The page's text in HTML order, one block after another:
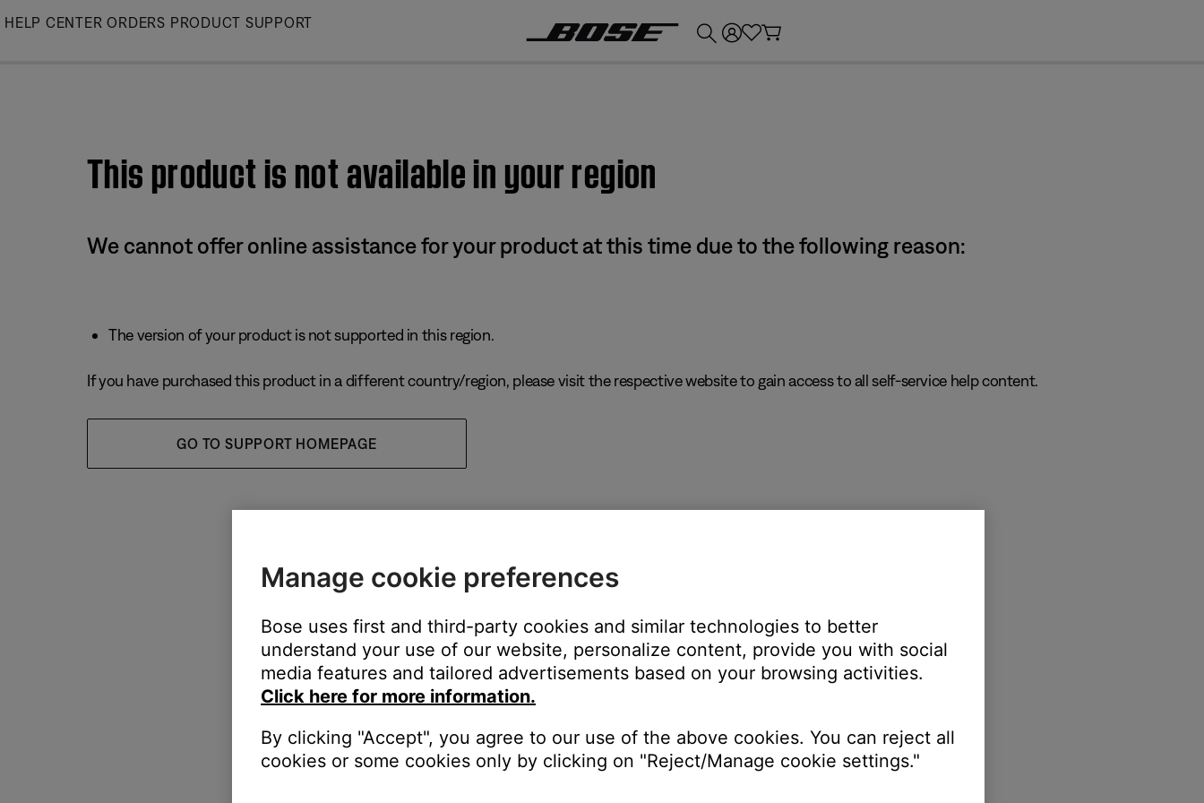
Skip
HELP CENTER ORDERS PRODUCT SUPPORT
This product is not available in your region
We cannot offer online assistance for your product at this time due to the following reason:
The version of your product is not supported in this region.
If you have purchased this product in a different country/region, please visit the respective website to gain access to all self-service help content.
GO TO SUPPORT HOMEPAGE
Manage cookie preferences
Bose uses first and third-party cookies and similar technologies to better
understand your use of our website, personalize content, provide you with social
media features and tailored advertisements based on your browsing activities.
Click here for more information.
By clicking "Accept", you agree to our use of the above cookies. You can reject all
cookies or some cookies only by clicking on "Reject/Manage cookie settings."